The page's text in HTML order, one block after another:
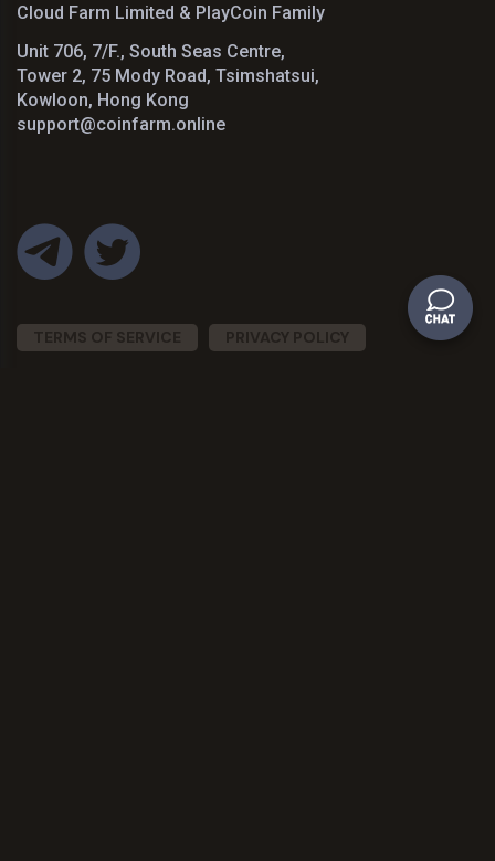
Cloud Farm Limited & PlayCoin Family
Unit 706, 7/F., South Seas Centre,
Tower 2, 75 Mody Road, Tsimshatsui,
Kowloon, Hong Kong
support@coinfarm.online
TERMS OF SERVICE PRIVACY POLICY